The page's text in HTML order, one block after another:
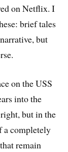
on Netflix. I
brief tales
but
on the USS
into the
but in the
a completely
remain